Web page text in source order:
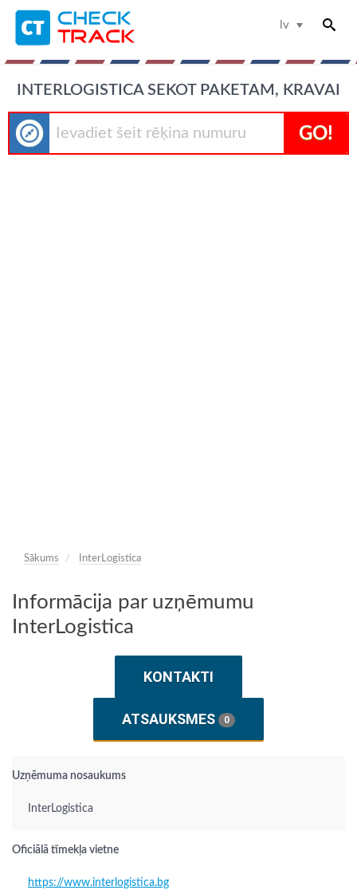
lv
INTERLOGISTICA SEKOT PAKETAM, KRAVAI
GO!
Sākums InterLogistica
Informācija par uzņēmumu
InterLogistica
KONTAKTI
ATSAUKSMES 0
Uzņēmuma nosaukums
InterLogistica
Oficiālā tīmekļa vietne
https://www.interlogistica.bg